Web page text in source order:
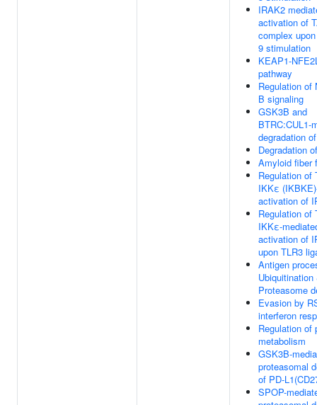
IRAK2
activation of
complex
9 stimulation
KEAP1-
pathway
Regulation of
B signaling
GSK3B and
BTRC:CUL1-
degradation
Degradation
Amyloid fiber
Regulation of
IKKε
activation of
Regulation of
IKKε-
activation of
upon TLR3
Antigen
Ubiquitination
Proteasome
Evasion by
interferon
Regulation of
metabolism
GSK3B-
proteasomal
of PD-
SPOP-